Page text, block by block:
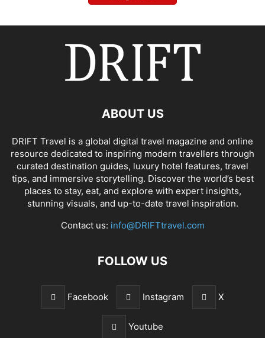
ABOUT US
DRIFT Travel is a global digital travel magazine and online
resource dedicated to inspiring modern travellers through
curated destination guides, luxury hotel features, travel
tips, and immersive storytelling. Discover the world’s best
places to stay, eat, and explore with expert insights,
stunning visuals, and up-to-date travel inspiration.
Contact us: info@DRIFTtravel.com
FOLLOW US
Facebook Instagram X
Youtube